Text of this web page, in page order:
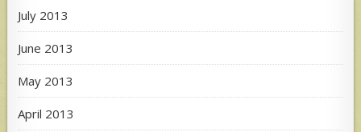
July 2013
June 2013
May 2013
April 2013